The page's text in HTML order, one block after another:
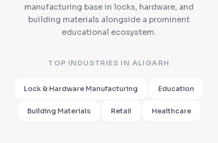
manufacturing base in locks, hardware, and
building materials alongside a prominent
educational ecosystem.
TOP INDUSTRIES IN ALIGARH
Lock & Hardware Manufacturing Education
Building Materials Retail Healthcare